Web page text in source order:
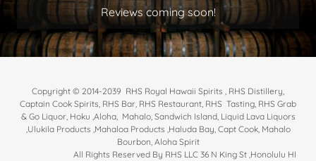
Reviews coming soon!
Copyright © 2014-2039 RHS Royal Hawaii Spirits , RHS Distillery,
Captain Cook Spirits, RHS Bar, RHS Restaurant, RHS Tasting, RHS Grab
& Go Liquor, Hoku ,Aloha, Mahalo, Sandwich Island, Liquid Lava Liquors
,Ulukila Products ,Mahaloa Products ,Haluda Bay, Capt Cook, Mahalo
Bourbon, Aloha Spirit
All Rights Reserved By RHS LLC 36 N King St ,Honolulu HI